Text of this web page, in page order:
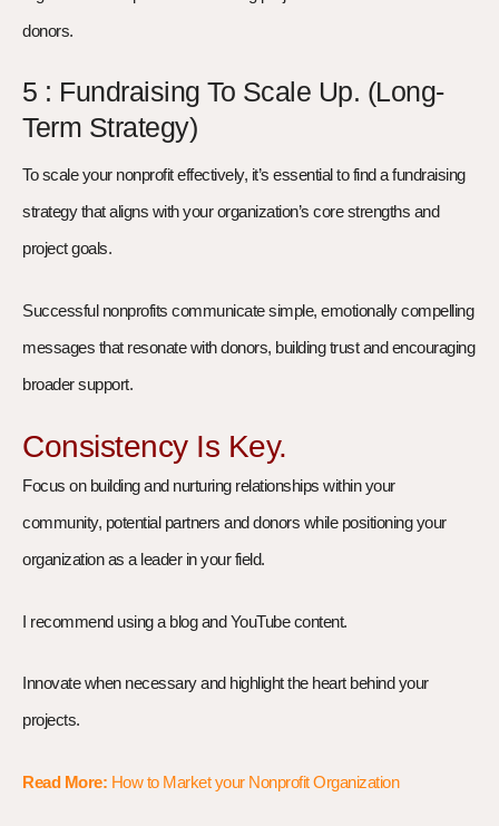
donors.
5 : Fundraising To Scale Up. (Long-
Term Strategy)
To scale your nonprofit effectively, it’s essential to find a fundraising
strategy that aligns with your organization’s core strengths and
project goals.
Successful nonprofits communicate simple, emotionally compelling
messages that resonate with donors, building trust and encouraging
broader support.
Consistency Is Key.
Focus on building and nurturing relationships within your
community, potential partners and donors while positioning your
organization as a leader in your field.
I recommend using a blog and YouTube content.
Innovate when necessary and highlight the heart behind your
projects.
Read More: How to Market your Nonprofit Organization